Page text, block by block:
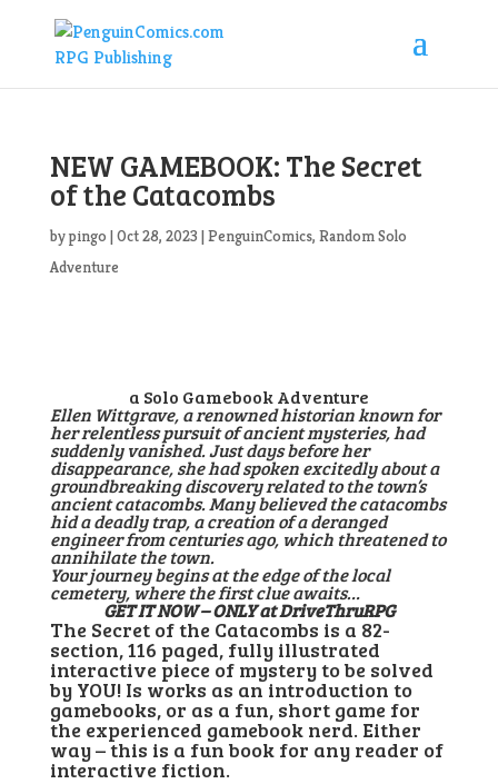
NEW GAMEBOOK: The Secret
of the Catacombs
bypingo |Oct 28, 2023 |PenguinComics, Random Solo
Adventure
a Solo Gamebook Adventure
Ellen Wittgrave, a renowned historian known for
her relentless pursuit of ancient mysteries, had
suddenly vanished. Just days before her
disappearance, she had spoken excitedly about a
groundbreaking discovery related to the town’s
ancient catacombs. Many believed the catacombs
hid a deadly trap, a creation of a deranged
engineer from centuries ago, which threatened to
annihilate the town.
Your journey begins at the edge of the local
cemetery, where the first clue awaits…
GET IT NOW – ONLY at DriveThruRPG
The Secret of the Catacombs is a 82-
section, 116 paged, fully illustrated
interactive piece of mystery to be solved
by YOU! Is works as an introduction to
gamebooks, or as a fun, short game for
the experienced gamebook nerd. Either
way – this is a fun book for any reader of
interactive fiction.